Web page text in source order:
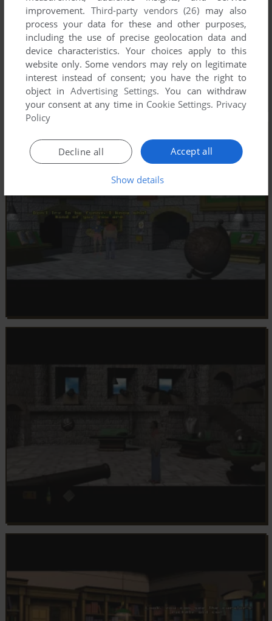
improvement. Third-party vendors (26) may also
process your data for these and other purposes,
including the use of precise geolocation data and
device characteristics. Your choices apply to this
website only. Some vendors may rely on legitimate
interest instead of consent; you have the right to
object inAdvertising Settings. You can withdraw
your consent at any time in Cookie Settings. Privacy
Policy
Accept all
Decline all
Show details